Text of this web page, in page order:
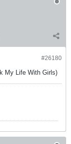
#26180
My Life With Girls)